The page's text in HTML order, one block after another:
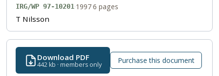
IRG/WP 97-10201·1997·6 pages
T Nilsson
Download PDF
442 kb · members only Purchase this document